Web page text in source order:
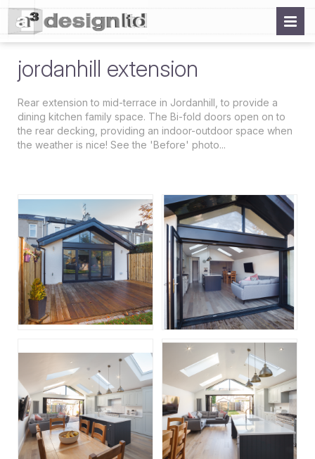
jordanhill extension
Rear extension to mid-terrace in Jordanhill, to provide a
dining kitchen family space. The Bi-fold doors open on to
the rear decking, providing an indoor-outdoor space when
the weather is nice! See the 'Before' photo...